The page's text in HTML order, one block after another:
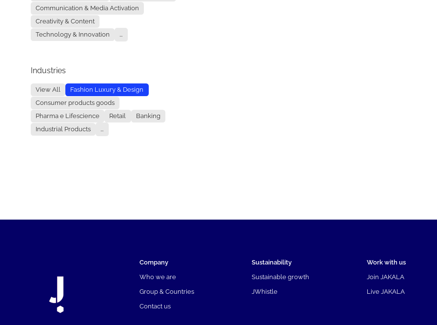
Communication & Media Activation
Creativity & Content
Technology & Innovation
...
Industries
View All
Fashion Luxury & Design
Consumer products goods
Pharma e Lifescience
Retail
Banking
Industrial Products
...
Company
Who we are
Group & Countries
Contact us
Sustainability
Sustainable growth
JWhistle
Work with us
Join JAKALA
Live JAKALA